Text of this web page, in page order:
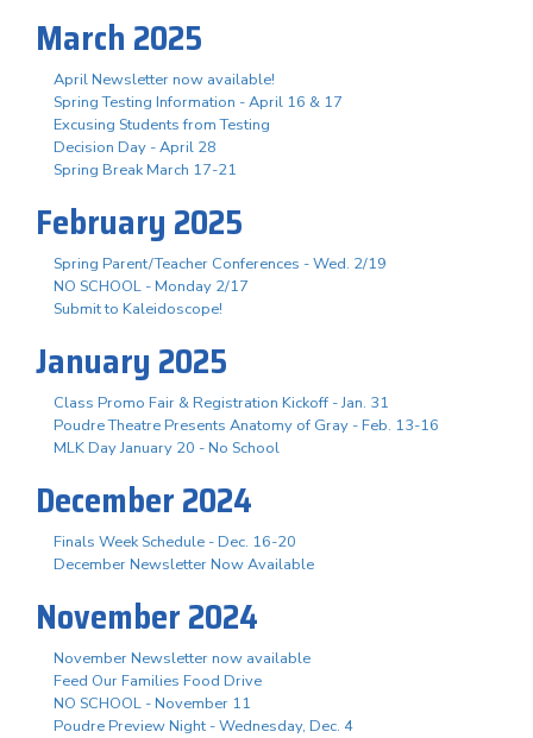
March 2025
April Newsletter now available!
Spring Testing Information - April 16 & 17
Excusing Students from Testing
Decision Day - April 28
Spring Break March 17-21
February 2025
Spring Parent/Teacher Conferences - Wed. 2/19
NO SCHOOL - Monday 2/17
Submit to Kaleidoscope!
January 2025
Class Promo Fair & Registration Kickoff - Jan. 31
Poudre Theatre Presents Anatomy of Gray - Feb. 13-16
MLK Day January 20 - No School
December 2024
Finals Week Schedule - Dec. 16-20
December Newsletter Now Available
November 2024
November Newsletter now available
Feed Our Families Food Drive
NO SCHOOL - November 11
Poudre Preview Night - Wednesday, Dec. 4